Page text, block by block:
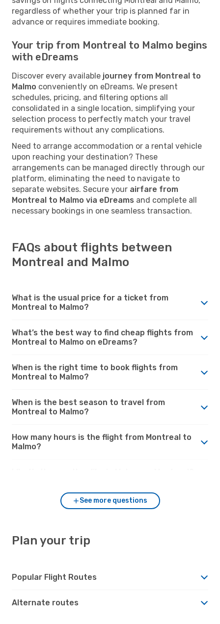
regardless of whether your trip is planned far in
advance or requires immediate booking.
Your trip from Montreal to Malmo begins
with eDreams
Discover every available journey from Montreal to
Malmo conveniently on eDreams. We present
schedules, pricing, and filtering options all
consolidated in a single location, simplifying your
selection process to perfectly match your travel
requirements without any complications.
Need to arrange accommodation or a rental vehicle
upon reaching your destination? These
arrangements can be managed directly through our
platform, eliminating the need to navigate to
separate websites. Secure your airfare from
Montreal to Malmo via eDreams and complete all
necessary bookings in one seamless transaction.
FAQs about flights between
Montreal and Malmo
What is the usual price for a ticket from
Montreal to Malmo?
What’s the best way to find cheap flights from
Montreal to Malmo on eDreams?
When is the right time to book flights from
Montreal to Malmo?
When is the best season to travel from
Montreal to Malmo?
How many hours is the flight from Montreal to
Malmo?
See more questions
Plan your trip
Popular Flight Routes
Alternate routes